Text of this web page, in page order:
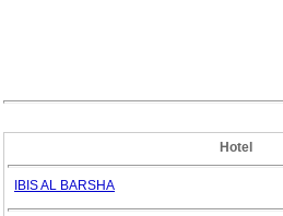
Hotel
IBIS AL BARSHA